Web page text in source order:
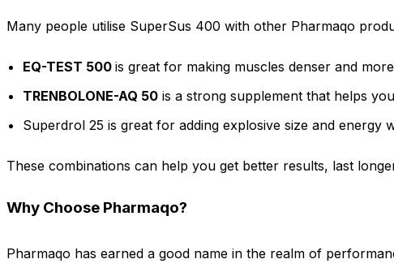
Many people utilise SuperSus 400 with other Pharmaqo
EQ-TEST 500 is great for making muscles denser and
TRENBOLONE-AQ 50 is a strong supplement that helps
Superdrol 25 is great for adding explosive size and energy
These combinations can help you get better results, last
Why Choose Pharmaqo?
Pharmaqo has earned a good name in the realm of